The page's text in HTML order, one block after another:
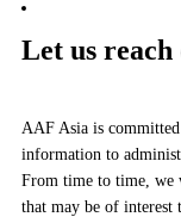
Let us reach
AAF Asia is
information to
From time to time, we
that may be of interest